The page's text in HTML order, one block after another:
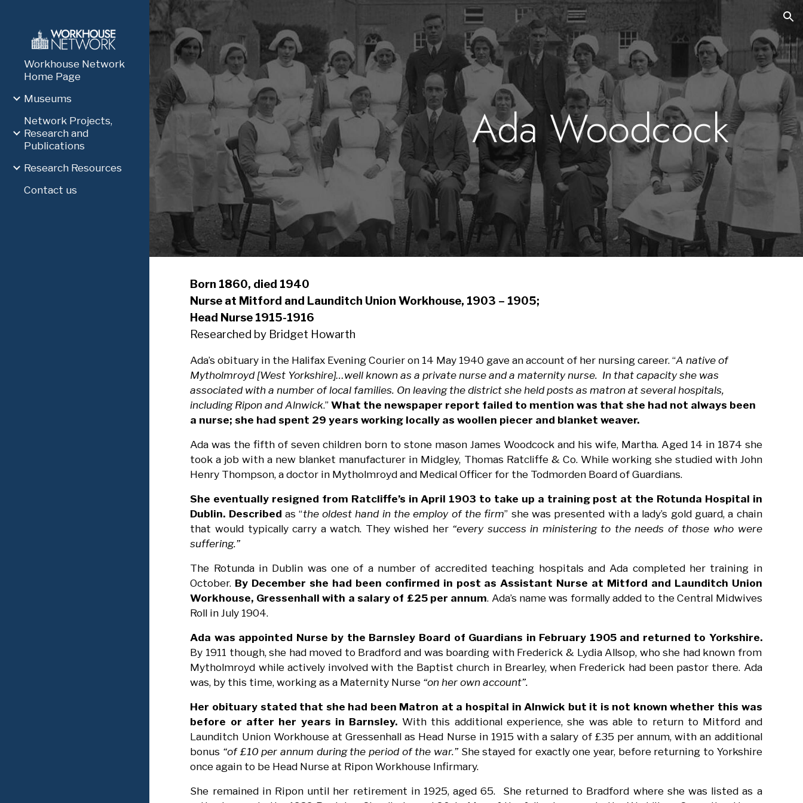
Skip to main content Skip to navigation
Workhouse Network
Home Page
Museums
Network Projects,
Research and
Publications
Research Resources
Contact us
Ada Woodcock
Born 1860, died 1940
Nurse at Mitford and Launditch Union Workhouse, 1903 – 1905;
Head Nurse 1915-1916
Researched by Bridget Howarth
Ada’s obituary in the Halifax Evening Courier on 14 May 1940 gave an account of her nursing career. “A native of
Mytholmroyd [West Yorkshire]…well known as a private nurse and a maternity nurse. In that capacity she was
associated with a number of local families. On leaving the district she held posts as matron at several hospitals,
including Ripon and Alnwick.”What the newspaper report failed to mention was that she had not always been
a nurse; she had spent 29 years working locally as woollen piecer and blanket weaver.
Ada was the fifth of seven children born to stone mason James Woodcock and his wife, Martha. Aged 14 in 1874 she
took a job with a new blanket manufacturer in Midgley, Thomas Ratcliffe & Co. While working she studied with John
Henry Thompson, a doctor in Mytholmroyd and Medical Officer for the Todmorden Board of Guardians.
She eventually resigned from Ratcliffe’s in April 1903 to take up a training post at the Rotunda Hospital in
Dublin. Described as “the oldest hand in the employ of the firm” she was presented with a lady’s gold guard, a chain
that would typically carry a watch. They wished her “every success in ministering to the needs of those who were
suffering.”
The Rotunda in Dublin was one of a number of accredited teaching hospitals and Ada completed her training in
October. By December she had been confirmed in post as Assistant Nurse at Mitford and Launditch Union
Workhouse, Gressenhall with a salary of £25 per annum. Ada’s name was formally added to the Central Midwives
Roll in July 1904.
Ada was appointed Nurse by the Barnsley Board of Guardians in February 1905 and returned to Yorkshire.
By 1911 though, she had moved to Bradford and was boarding with Frederick & Lydia Allsop, who she had known from
Mytholmroyd while actively involved with the Baptist church in Brearley, when Frederick had been pastor there. Ada
was, by this time, working as a Maternity Nurse “on her own account”.
Her obituary stated that she had been Matron at a hospital in Alnwick but it is not known whether this was
before or after her years in Barnsley. With this additional experience, she was able to return to Mitford and
Launditch Union Workhouse at Gressenhall as Head Nurse in 1915 with a salary of £35 per annum, with an additional
bonus “of £10 per annum during the period of the war.” She stayed for exactly one year, before returning to Yorkshire
once again to be Head Nurse at Ripon Workhouse Infirmary.
She remained in Ripon until her retirement in 1925, aged 65. She returned to Bradford where she was listed as a